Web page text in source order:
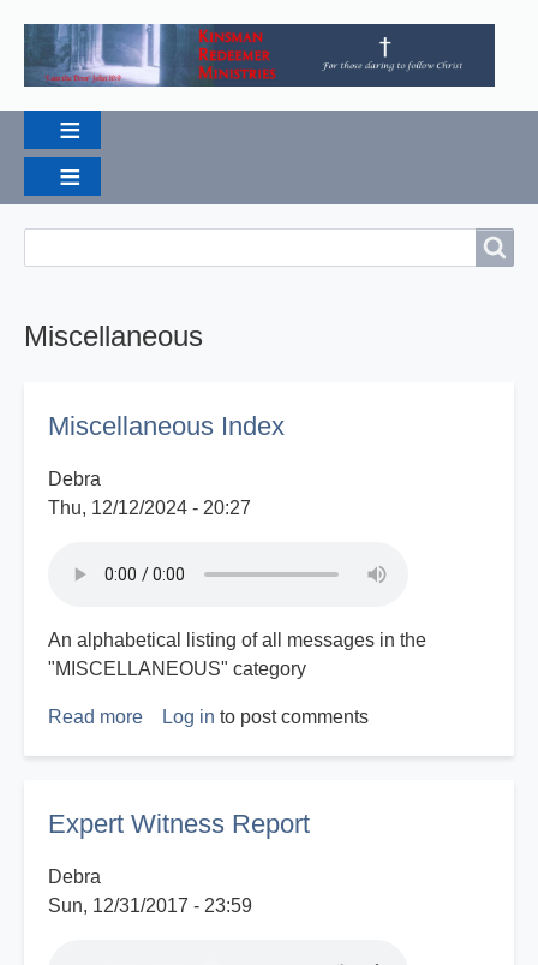
Miscellaneous
Miscellaneous Index
Debra
Thu, 12/12/2024 - 20:27
An alphabetical listing of all messages in the
"MISCELLANEOUS" category
Read more about
Log in to post comments
Expert Witness Report
Debra
Sun, 12/31/2017 - 23:59